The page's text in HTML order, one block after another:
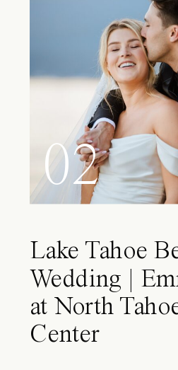
02
Lake Tahoe
Wedding |
at North
Center